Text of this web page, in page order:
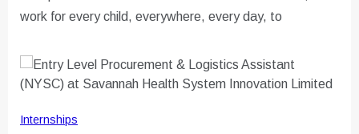
work for every child, everywhere, every day, to
Internships